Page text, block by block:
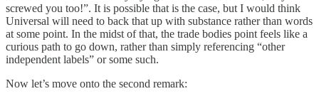
screwed you too!”. It is possible that is the case, but I would think
Universal will need to back that up with substance rather than words
at some point. In the midst of that, the trade bodies point feels like a
curious path to go down, rather than simply referencing “other
independent labels” or some such.
Now let’s move onto the second remark: